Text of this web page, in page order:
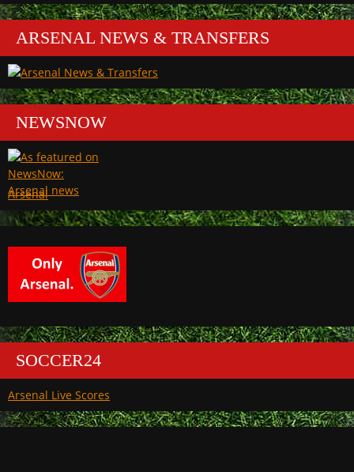
ARSENAL NEWS & TRANSFERS
NEWSNOW
Arsenal
SOCCER24
Arsenal Live Scores